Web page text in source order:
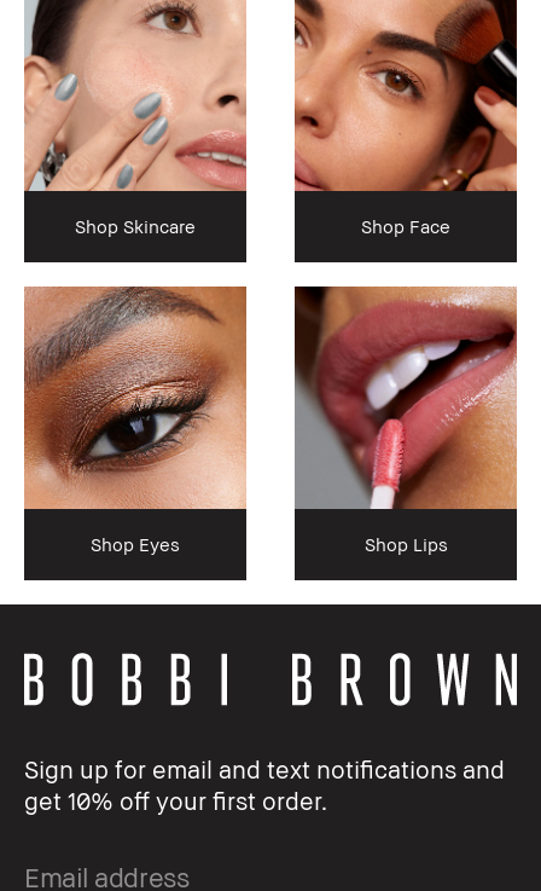
Shop Skincare Shop Face
Shop Eyes Shop Lips
Sign up for email and text notifications and
get 10% off your first order.